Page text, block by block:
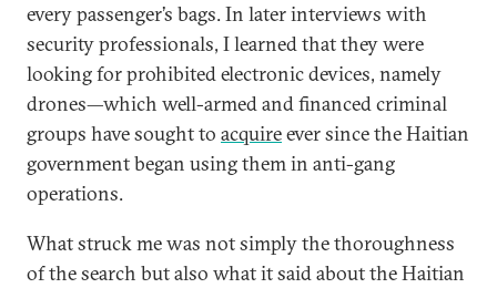
every passenger’s bags. In later interviews with
security professionals, I learned that they were
looking for prohibited electronic devices, namely
drones—which well-armed and financed criminal
groups have sought to acquireever since the Haitian
government began using them in anti-gang
operations.
What struck me was not simply the thoroughness
of the search but also what it said about the Haitian